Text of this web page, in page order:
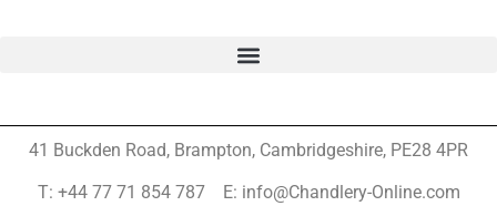
41 Buckden Road, Brampton, Cambridgeshire, PE28 4PR
T: +44 77 71 854 787 E: info@Chandlery-Online.com